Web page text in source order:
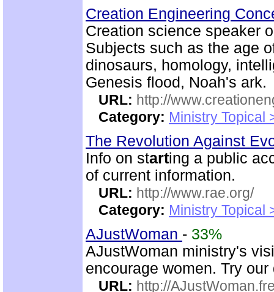
Creation Engineering
Creation science speaker
Subjects such as the age
dinosaurs, homology,
Genesis flood, Noah's ark.
URL: http://
Category: Ministry Topical
The Revolution Against
Info on starting a public
of current information.
URL: http://www.rae.org/
Category: Ministry Topical
AJustWoman - 33%
AJustWoman ministry's
encourage women. Try
URL: http://